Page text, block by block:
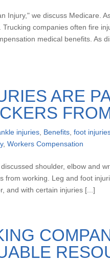
Injury," we discuss Medicare.
companies often fire
medical benefits. As
ARE
injuries Benefits ,foot
,Workers Compensation
shoulder, elbow and
from working. Leg and foot
and with certain injuries [...]